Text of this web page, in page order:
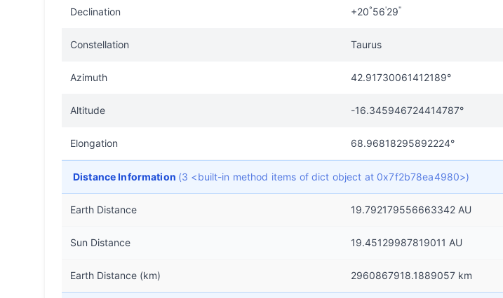
Declination +20°56'29"
Constellation Taurus
Azimuth 42.91730061412189°
Altitude -16.345946724414787°
Elongation 68.96818295892224°
Distance Information (3 <built-in method items of dict object at 0x7f2b78ea4980>)
Earth Distance 19.792179556663342 AU
Sun Distance 19.45129987819011 AU
Earth Distance (km) 2960867918.1889057 km